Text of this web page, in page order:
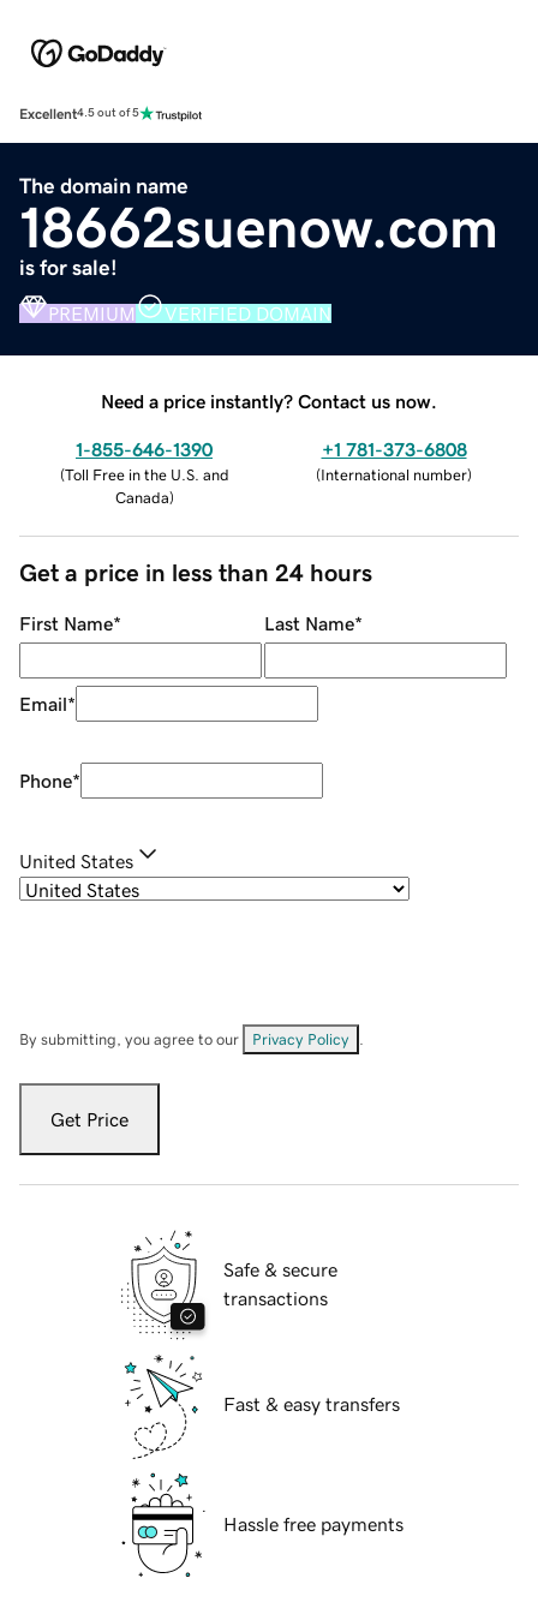
Excellent4.5 out of 5
The domain name
18662suenow.com
is for sale!
PREMIUM VERIFIED DOMAIN
Need a price instantly? Contact us now.
1-855-646-1390
(Toll Free in the U.S. and
Canada)
+1 781-373-6808
(International number)
Get a price in less than 24 hours
First Name* Last Name*
Email*
Phone*
United States
By submitting, you agree to our Privacy Policy
Get Price
Safe & secure
transactions
Fast & easy transfers
Hassle free payments